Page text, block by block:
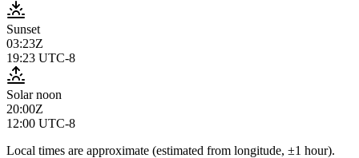
Sunset
03:23Z
19:23 UTC-8
Solar noon
20:00Z
12:00 UTC-8
Local times are approximate (estimated from longitude, ±1 hour).